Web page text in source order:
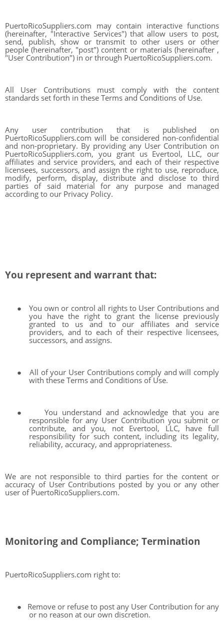
PuertoRicoSuppliers.com may contain interactive functions
(hereinafter, "Interactive Services") that allow users to post,
send, publish, show or transmit to other users or other
people (hereinafter, "post") content or materials (hereinafter ,
"User Contribution") in or through PuertoRicoSuppliers.com.
All User Contributions must comply with the content
standards set forth in these Terms and Conditions of Use.
Any user contribution that is published on
PuertoRicoSuppliers.com will be considered non-confidential
and non-proprietary. By providing any User Contribution on
PuertoRicoSuppliers.com, you grant us Evertool, LLC, our
affiliates and service providers, and each of their respective
licensees, successors, and assign the right to use, reproduce,
modify, perform, display, distribute and disclose to third
parties of said material for any purpose and managed
according to our Privacy Policy.
You represent and warrant that:
●
You own or control all rights to User Contributions and
you have the right to grant the license previously
granted to us and to our affiliates and service
providers, and to each of their respective licensees,
successors, and assigns.
●
All of your User Contributions comply and will comply
with these Terms and Conditions of Use.
●
You understand and acknowledge that you are
responsible for any User Contribution you submit or
contribute, and you, not Evertool, LLC, have full
responsibility for such content, including its legality,
reliability, accuracy, and appropriateness.
We are not responsible to third parties for the content or
accuracy of User Contributions posted by you or any other
user of PuertoRicoSuppliers.com.
Monitoring and Compliance; Termination
PuertoRicoSuppliers.com right to:
●
Remove or refuse to post any User Contribution for any
or no reason at our own discretion.